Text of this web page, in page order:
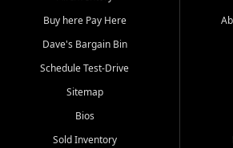
Buy here Pay Here
Dave's Bargain Bin
Schedule Test-Drive
Sitemap
Bios
Sold Inventory